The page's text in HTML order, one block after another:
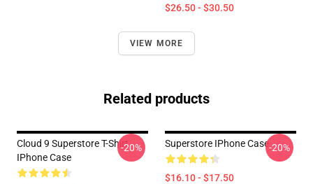
$26.50 - $30.50
VIEW MORE
Related products
Cloud 9 Superstore T-Shirt
IPhone Case
-20% Superstore IPhone Case
$16.10 - $17.50
-20%